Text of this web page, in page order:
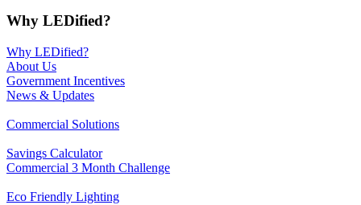
Why LEDified?
Why LEDified?
About Us
Government Incentives
News & Updates
Commercial Solutions
Savings Calculator
Commercial 3 Month Challenge
Eco Friendly Lighting